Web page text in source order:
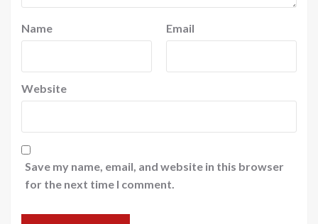
Name Email
Website
Save my name, email, and website in this browser
for the next time I comment.